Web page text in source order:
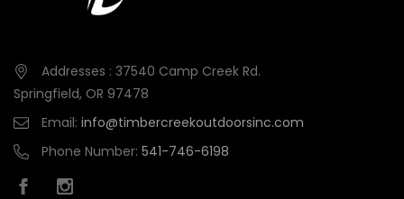
Addresses : 37540 Camp Creek Rd.
Springfield, OR 97478
Email: info@timbercreekoutdoorsinc.com
Phone Number: 541-746-6198